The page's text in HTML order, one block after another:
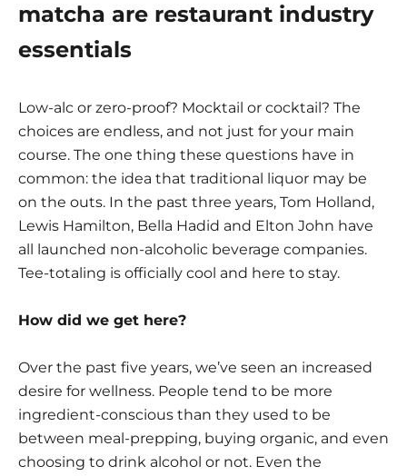
matcha are restaurant industry
essentials
Low-alc or zero-proof? Mocktail or cocktail? The
choices are endless, and not just for your main
course. The one thing these questions have in
common: the idea that traditional liquor may be
on the outs. In the past three years, Tom Holland,
Lewis Hamilton, Bella Hadid and Elton John have
all launched non-alcoholic beverage companies.
Tee-totaling is officially cool and here to stay.
How did we get here?
Over the past five years, we’ve seen an increased
desire for wellness. People tend to be more
ingredient-conscious than they used to be
between meal-prepping, buying organic, and even
choosing to drink alcohol or not. Even the